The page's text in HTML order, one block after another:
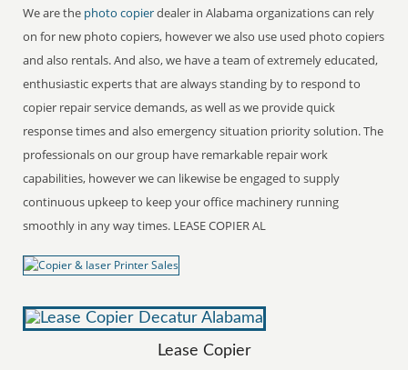
We are the photo copierdealer in Alabama organizations can rely
on for new photo copiers, however we also use used photo copiers
and also rentals. And also, we have a team of extremely educated,
enthusiastic experts that are always standing by to respond to
copier repair service demands, as well as we provide quick
response times and also emergency situation priority solution. The
professionals on our group have remarkable repair work
capabilities, however we can likewise be engaged to supply
continuous upkeep to keep your office machinery running
smoothly in any way times. LEASE COPIER AL
Lease Copier